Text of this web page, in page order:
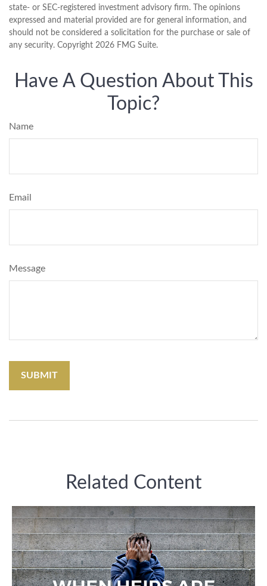
state- or SEC-registered investment advisory firm. The opinions
expressed and material provided are for general information, and
should not be considered a solicitation for the purchase or sale of
any security. Copyright 2026 FMG Suite.
Have A Question About This
Topic?
Name
Email
Message
Related Content